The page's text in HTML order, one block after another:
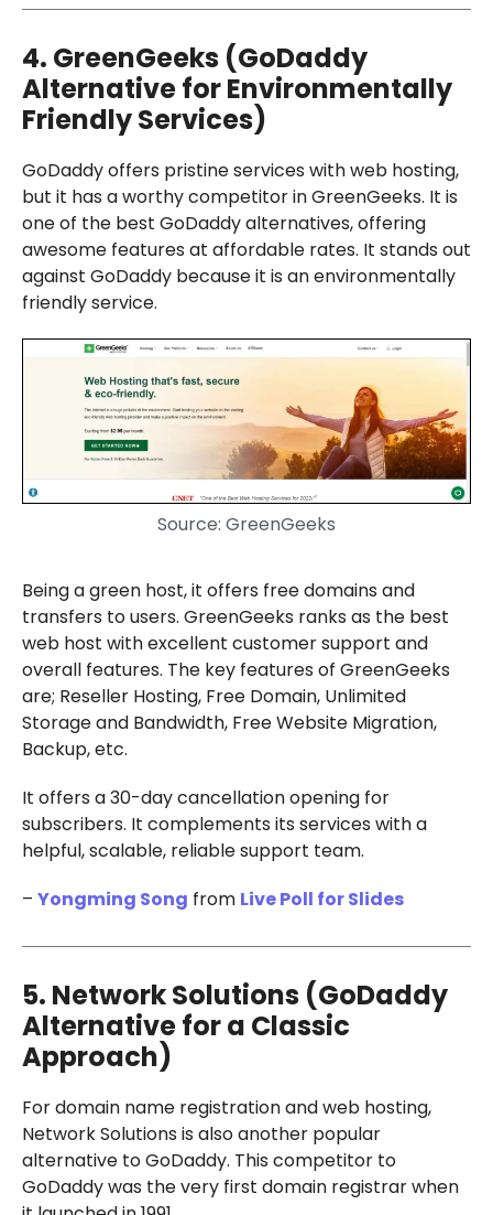
4. GreenGeeks (GoDaddy
Alternative for Environmentally
Friendly Services)
GoDaddy offers pristine services with web hosting,
but it has a worthy competitor in GreenGeeks. It is
one of the best GoDaddy alternatives, offering
awesome features at affordable rates. It stands out
against GoDaddy because it is an environmentally
friendly service.
Source: GreenGeeks
Being a green host, it offers free domains and
transfers to users. GreenGeeks ranks as the best
web host with excellent customer support and
overall features. The key features of GreenGeeks
are; Reseller Hosting, Free Domain, Unlimited
Storage and Bandwidth, Free Website Migration,
Backup, etc.
It offers a 30-day cancellation opening for
subscribers. It complements its services with a
helpful, scalable, reliable support team.
– Yongming Song from Live Poll for Slides
5. Network Solutions (GoDaddy
Alternative for a Classic
Approach)
For domain name registration and web hosting,
Network Solutions is also another popular
alternative to GoDaddy. This competitor to
GoDaddy was the very first domain registrar when